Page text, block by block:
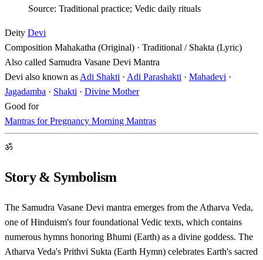
Source: Traditional practice; Vedic daily rituals
Deity Devi
Composition Mahakatha (Original) · Traditional / Shakta (Lyric)
Also called Samudra Vasane Devi Mantra
Devi also known as Adi Shakti · Adi Parashakti · Mahadevi ·
Jagadamba · Shakti · Divine Mother
Good for
Mantras for Pregnancy Morning Mantras
ॐ
Story & Symbolism
The Samudra Vasane Devi mantra emerges from the Atharva Veda,
one of Hinduism's four foundational Vedic texts, which contains
numerous hymns honoring Bhumi (Earth) as a divine goddess. The
Atharva Veda's Prithvi Sukta (Earth Hymn) celebrates Earth's sacred